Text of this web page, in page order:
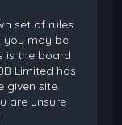
set of rules
you may be
is the board
Limited has
given site.
are unsure